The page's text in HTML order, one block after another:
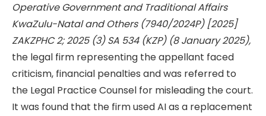
Operative Government and Traditional Affairs
KwaZulu-Natal and Others (7940/2024P) [2025]
ZAKZPHC 2; 2025 (3) SA 534 (KZP) (8 January 2025),
the legal firm representing the appellant faced
criticism, financial penalties and was referred to
the Legal Practice Counsel for misleading the court.
It was found that the firm used AI as a replacement